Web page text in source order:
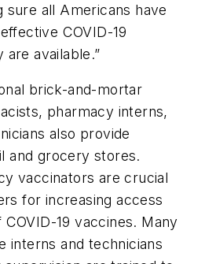
sure all Americans have
COVID-19
available.”
brick-and-mortar
pharmacy interns,
also provide
and grocery stores.
vaccinators are crucial
for increasing access
19 vaccines. Many
interns and technicians